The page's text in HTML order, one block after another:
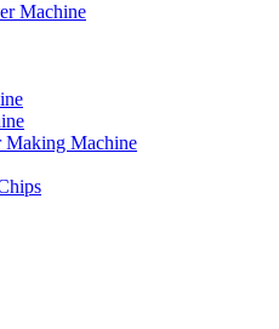
Machine
Making Machine